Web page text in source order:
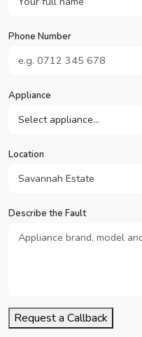
Phone Number
Appliance
Location
Describe the Fault
Request a Callback